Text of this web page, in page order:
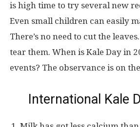
is high time to try several new
Even small children can easily
There’s no need to cut the
tear them. When is Kale Day in
events? The observance is on the
International Kale